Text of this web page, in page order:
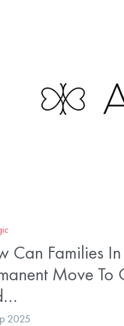
Can Families
Move
2025